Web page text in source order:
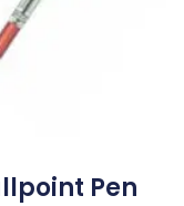
Pen